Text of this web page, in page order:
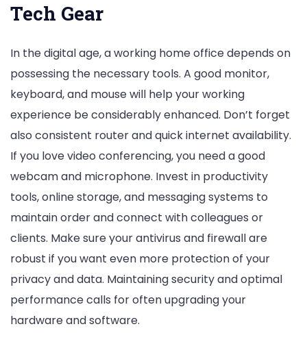
Tech Gear
In the digital age, a working home office depends on
possessing the necessary tools. A good monitor,
keyboard, and mouse will help your working
experience be considerably enhanced. Don’t forget
also consistent router and quick internet availability.
If you love video conferencing, you need a good
webcam and microphone. Invest in productivity
tools, online storage, and messaging systems to
maintain order and connect with colleagues or
clients. Make sure your antivirus and firewall are
robust if you want even more protection of your
privacy and data. Maintaining security and optimal
performance calls for often upgrading your
hardware and software.